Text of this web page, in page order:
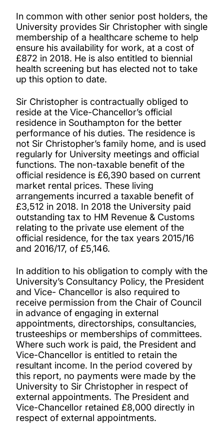
In common with other senior post holders, the
University provides Sir Christopher with single
membership of a healthcare scheme to help
ensure his availability for work, at a cost of
£872 in 2018. He is also entitled to biennial
health screening but has elected not to take
up this option to date.
Sir Christopher is contractually obliged to
reside at the Vice-Chancellor’s official
residence in Southampton for the better
performance of his duties. The residence is
not Sir Christopher’s family home, and is used
regularly for University meetings and official
functions. The non-taxable benefit of the
official residence is £6,390 based on current
market rental prices. These living
arrangements incurred a taxable benefit of
£3,512 in 2018. In 2018 the University paid
outstanding tax to HM Revenue & Customs
relating to the private use element of the
official residence, for the tax years 2015/16
and 2016/17, of £5,146.
In addition to his obligation to comply with the
University’s Consultancy Policy, the President
and Vice- Chancellor is also required to
receive permission from the Chair of Council
in advance of engaging in external
appointments, directorships, consultancies,
trusteeships or memberships of committees.
Where such work is paid, the President and
Vice-Chancellor is entitled to retain the
resultant income. In the period covered by
this report, no payments were made by the
University to Sir Christopher in respect of
external appointments. The President and
Vice-Chancellor retained £8,000 directly in
respect of external appointments.